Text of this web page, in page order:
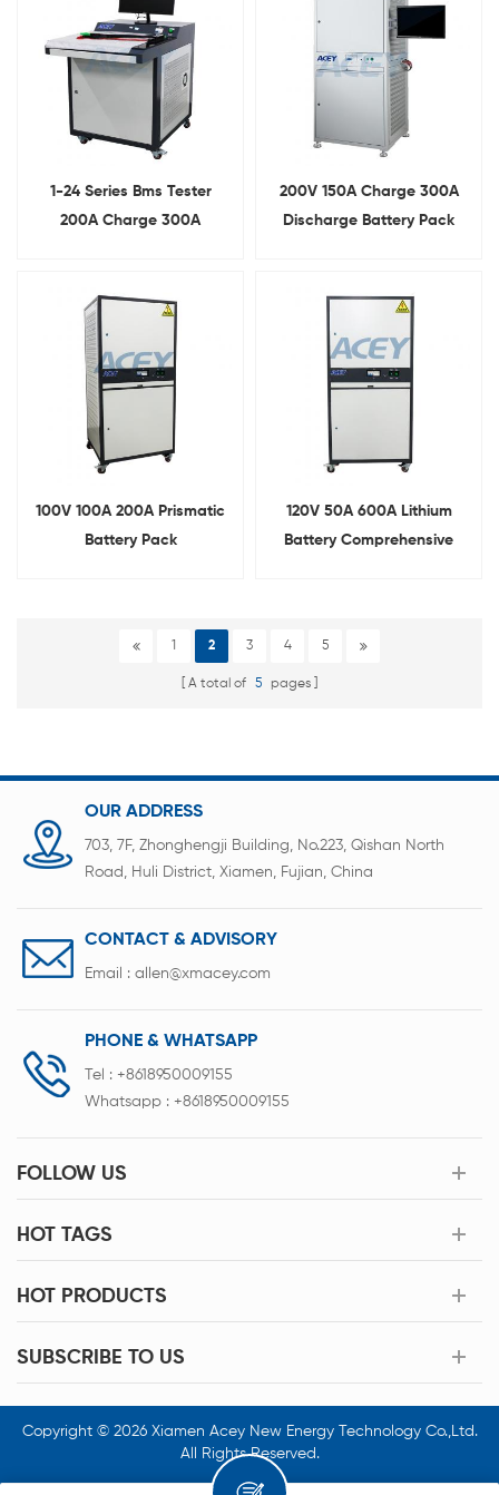
1-24 Series Bms Tester
200A Charge 300A
200V 150A Charge 300A
Discharge Battery Pack
100V 100A 200A Prismatic
Battery Pack
120V 50A 600A Lithium
Battery Comprehensive
1 2 3 4 5
A total of 5 pages
OUR ADDRESS
703, 7F, Zhonghengji Building, No.223, Qishan North
Road, Huli District, Xiamen, Fujian, China
CONTACT & ADVISORY
Email : allen@xmacey.com
PHONE & WHATSAPP
Tel : +8618950009155
Whatsapp : +8618950009155
FOLLOW US
HOT TAGS
HOT PRODUCTS
SUBSCRIBE TO US
Copyright © 2026 Xiamen Acey New Energy Technology Co.,Ltd.
All Rights Reserved.